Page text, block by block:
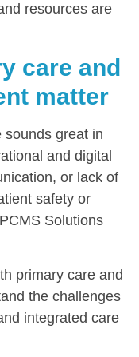
resources are
care and
matter
sounds great in
and digital
or lack of
safety or
Solutions
primary care and
the challenges
integrated care